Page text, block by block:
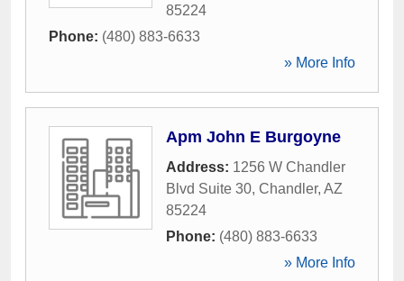
85224
Phone: (480) 883-6633
» More Info
Apm John E Burgoyne
Address: 1256 W Chandler
Blvd Suite 30, Chandler, AZ
85224
Phone: (480) 883-6633
» More Info